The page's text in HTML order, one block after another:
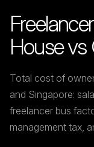
House
Total cost of
and Singapore:
freelancer bus
management tax,